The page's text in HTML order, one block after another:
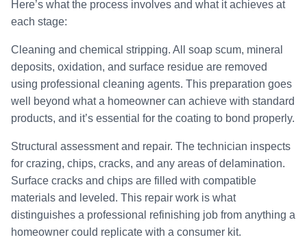
Here’s what the process involves and what it achieves at
each stage:
Cleaning and chemical stripping. All soap scum, mineral
deposits, oxidation, and surface residue are removed
using professional cleaning agents. This preparation goes
well beyond what a homeowner can achieve with standard
products, and it’s essential for the coating to bond properly.
Structural assessment and repair. The technician inspects
for crazing, chips, cracks, and any areas of delamination.
Surface cracks and chips are filled with compatible
materials and leveled. This repair work is what
distinguishes a professional refinishing job from anything a
homeowner could replicate with a consumer kit.